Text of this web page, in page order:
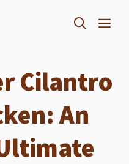
Cilantro
An